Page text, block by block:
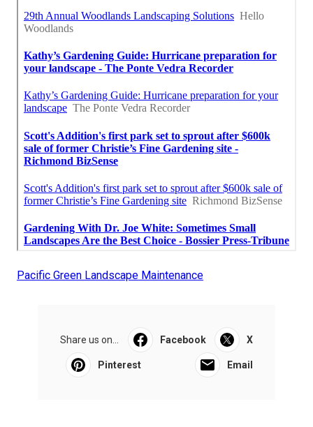
Pacific Green Landscape Maintenance
Share us on... Facebook X
Pinterest Email